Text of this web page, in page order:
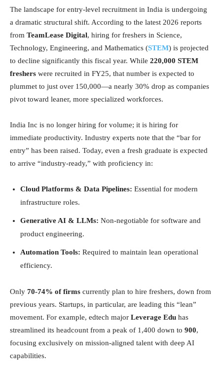
The landscape for entry-level recruitment in India is undergoing
a dramatic structural shift. According to the latest 2026 reports
from TeamLease Digital, hiring for freshers in Science,
Technology, Engineering, and Mathematics (STEM) is projected
to decline significantly this fiscal year. While 220,000 STEM
freshers were recruited in FY25, that number is expected to
plummet to just over 150,000—a nearly 30% drop as companies
pivot toward leaner, more specialized workforces.
India Inc is no longer hiring for volume; it is hiring for
immediate productivity. Industry experts note that the “bar for
entry” has been raised. Today, even a fresh graduate is expected
to arrive “industry-ready,” with proficiency in:
Cloud Platforms & Data Pipelines: Essential for modern
infrastructure roles.
Generative AI & LLMs: Non-negotiable for software and
product engineering.
Automation Tools: Required to maintain lean operational
efficiency.
Only 70-74% of firms currently plan to hire freshers, down from
previous years. Startups, in particular, are leading this “lean”
movement. For example, edtech major Leverage Edu has
streamlined its headcount from a peak of 1,400 down to 900,
focusing exclusively on mission-aligned talent with deep AI
capabilities.